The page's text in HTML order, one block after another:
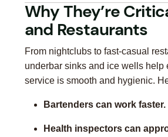
Why They’re
and Restaurants
From nightclubs to fast-casual
underbar sinks and ice wells help
service is smooth and hygienic.
Bartenders can work faster.
Health inspectors can